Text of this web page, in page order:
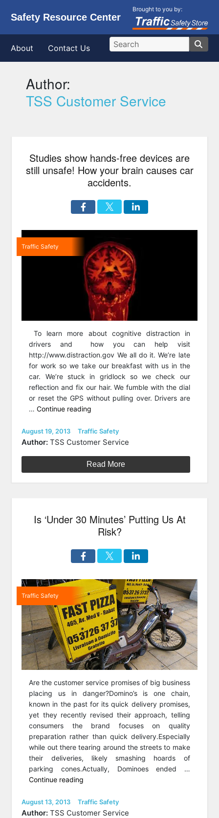
Safety Resource Center
Brought to you by:
About Contact Us
Author:
TSS Customer Service
Studies show hands-free devices are
still unsafe! How your brain causes car
accidents.
Traffic Safety
To learn more about cognitive distraction in
drivers and how you can help visit
http://www.distraction.gov We all do it. We’re late
for work so we take our breakfast with us in the
car. We’re stuck in gridlock so we check our
reflection and fix our hair. We fumble with the dial
or reset the GPS without pulling over. Drivers are
…Continue reading
hands-
free
are
still
unsafe!
brain
causes
car
accidents.”
Posted
on
August 19, 2013 Categories
Traffic Safety
Author: TSS Customer Service
Read More
Is ‘Under 30 Minutes’ Putting Us At
Risk?
Traffic Safety
Are the customer service promises of big business
placing us in danger?Domino’s is one chain,
known in the past for its quick delivery promises,
yet they recently revised their approach, telling
consumers the brand focuses on quality
preparation rather than quick delivery.Especially
while out there tearing around the streets to make
their deliveries, likely smashing hoards of
parking cones.Actually, Dominoes ended …
Continue reading
30
Minutes’
Posted
on
August 13, 2013 Categories
Traffic Safety
Author: TSS Customer Service